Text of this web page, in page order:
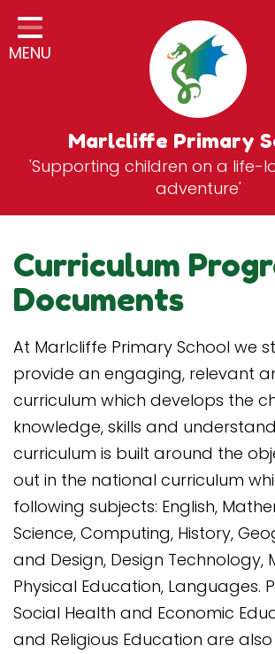
Home
Classes
General Information
Statutory Information
Curriculum
News
Contact
MENU
Marlcliffe Primary
'Supporting children on a life-
adventure'
Curriculum
Documents
At Marlcliffe Primary School we
provide an engaging, relevant
curriculum which develops the
knowledge, skills and
curriculum is built around the
out in the national curriculum
following subjects: English,
Science, Computing, History,
and Design, Design Technology,
Physical Education, Languages.
Social Health and Economic
and Religious Education are